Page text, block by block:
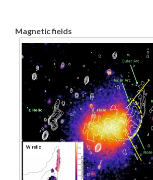
Magnetic fields